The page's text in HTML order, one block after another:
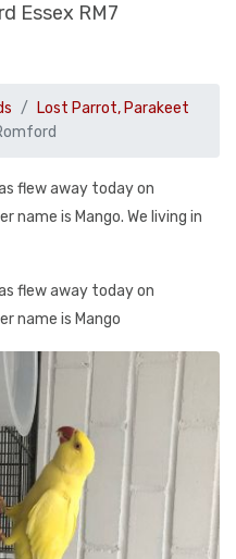
Essex RM7
Lost Parrot, Parakeet
flew away today on
name is Mango. We living in
flew away today on
name is Mango